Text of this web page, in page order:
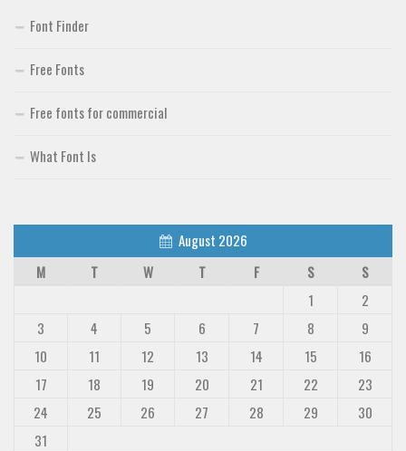
Font Finder
Free Fonts
Free fonts for commercial
What Font Is
August 2026
M
T W T F S
S
1
2
3
4 5 6 7 8
9
10
11 12 13 14 15
16
17
18 19 20 21 22
23
24
25 26 27 28 29
30
31